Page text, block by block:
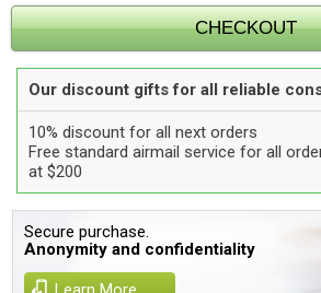
Our discount gifts for all reliable
10% discount for all next orders
Free standard airmail service for all
at $200
Secure purchase.
Anonymity and confidentiality